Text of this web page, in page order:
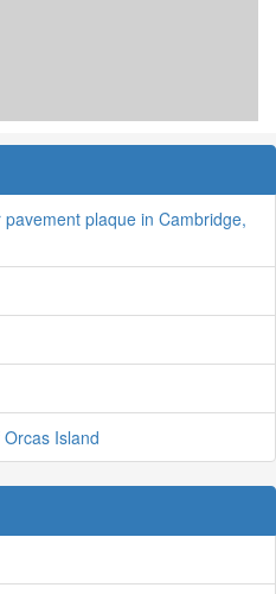
plaque in Cambridge,
Island